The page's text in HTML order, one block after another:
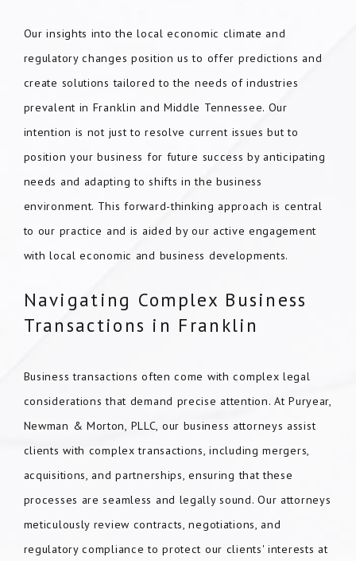
Our insights into the local economic climate and
regulatory changes position us to offer predictions and
create solutions tailored to the needs of industries
prevalent in Franklin and Middle Tennessee. Our
intention is not just to resolve current issues but to
position your business for future success by anticipating
needs and adapting to shifts in the business
environment. This forward-thinking approach is central
to our practice and is aided by our active engagement
with local economic and business developments.
Navigating Complex Business
Transactions in Franklin
Business transactions often come with complex legal
considerations that demand precise attention. At Puryear,
Newman & Morton, PLLC, our business attorneys assist
clients with complex transactions, including mergers,
acquisitions, and partnerships, ensuring that these
processes are seamless and legally sound. Our attorneys
meticulously review contracts, negotiations, and
regulatory compliance to protect our clients' interests at